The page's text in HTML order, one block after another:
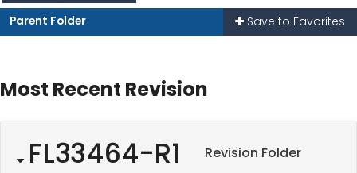
Parent Folder Save to Favorites
Most Recent Revision
FL33464-R1 Revision Folder